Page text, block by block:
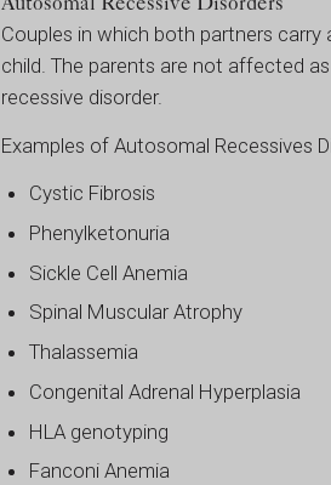
Couples in which both partners
child. The parents are not affected
recessive disorder.
Examples of Autosomal Recessives
Cystic Fibrosis
Phenylketonuria
Sickle Cell Anemia
Spinal Muscular Atrophy
Thalassemia
Congenital Adrenal Hyperplasia
HLA genotyping
Fanconi Anemia